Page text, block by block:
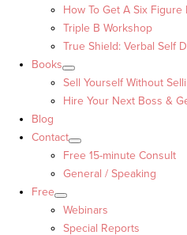
How To Get A Six Figure
Triple B Workshop
True Shield: Verbal Self
Books
Sell Yourself Without
Hire Your Next Boss &
Blog
Contact
Free 15-minute Consult
General / Speaking
Free
Webinars
Special Reports